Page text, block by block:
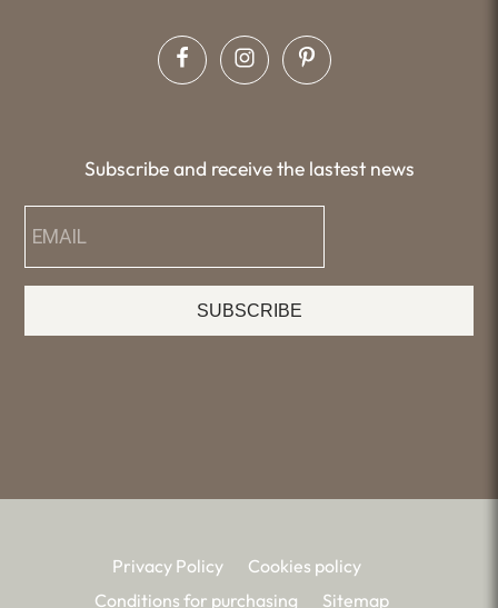
Subscribe and receive the lastest news
SUBSCRIBE
Privacy Policy
Cookies policy
Conditions for purchasing
Sitemap